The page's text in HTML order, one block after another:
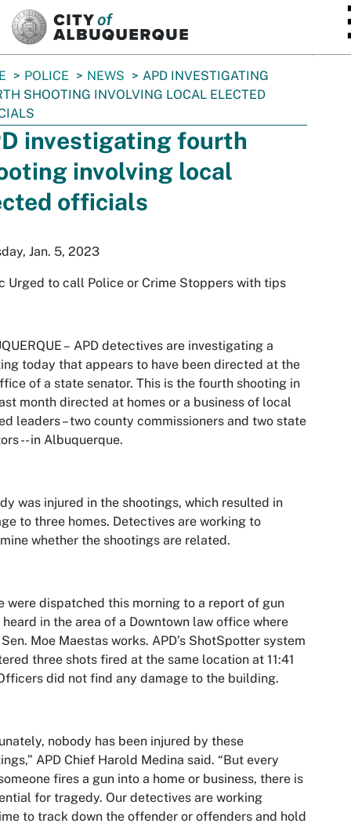
POLICE NEWS
APD INVESTIGATING
SHOOTING INVOLVING LOCAL ELECTED
investigating fourth
involving local
officials
Jan. 5, 2023
Urged to call Police or Crime Stoppers with tips
– APD detectives are investigating a
today that appears to have been directed at the
of a state senator. This is the fourth shooting in
month directed at homes or a business of local
leaders – two county commissioners and two state
-- in Albuquerque.
was injured in the shootings, which resulted in
to three homes. Detectives are working to
whether the shootings are related.
were dispatched this morning to a report of gun
heard in the area of a Downtown law office where
Moe Maestas works. APD’s ShotSpotter system
three shots fired at the same location at 11:41
did not find any damage to the building.
nobody has been injured by these
APD Chief Harold Medina said. “But every
fires a gun into a home or business, there is
for tragedy. Our detectives are working
to track down the offender or offenders and hold